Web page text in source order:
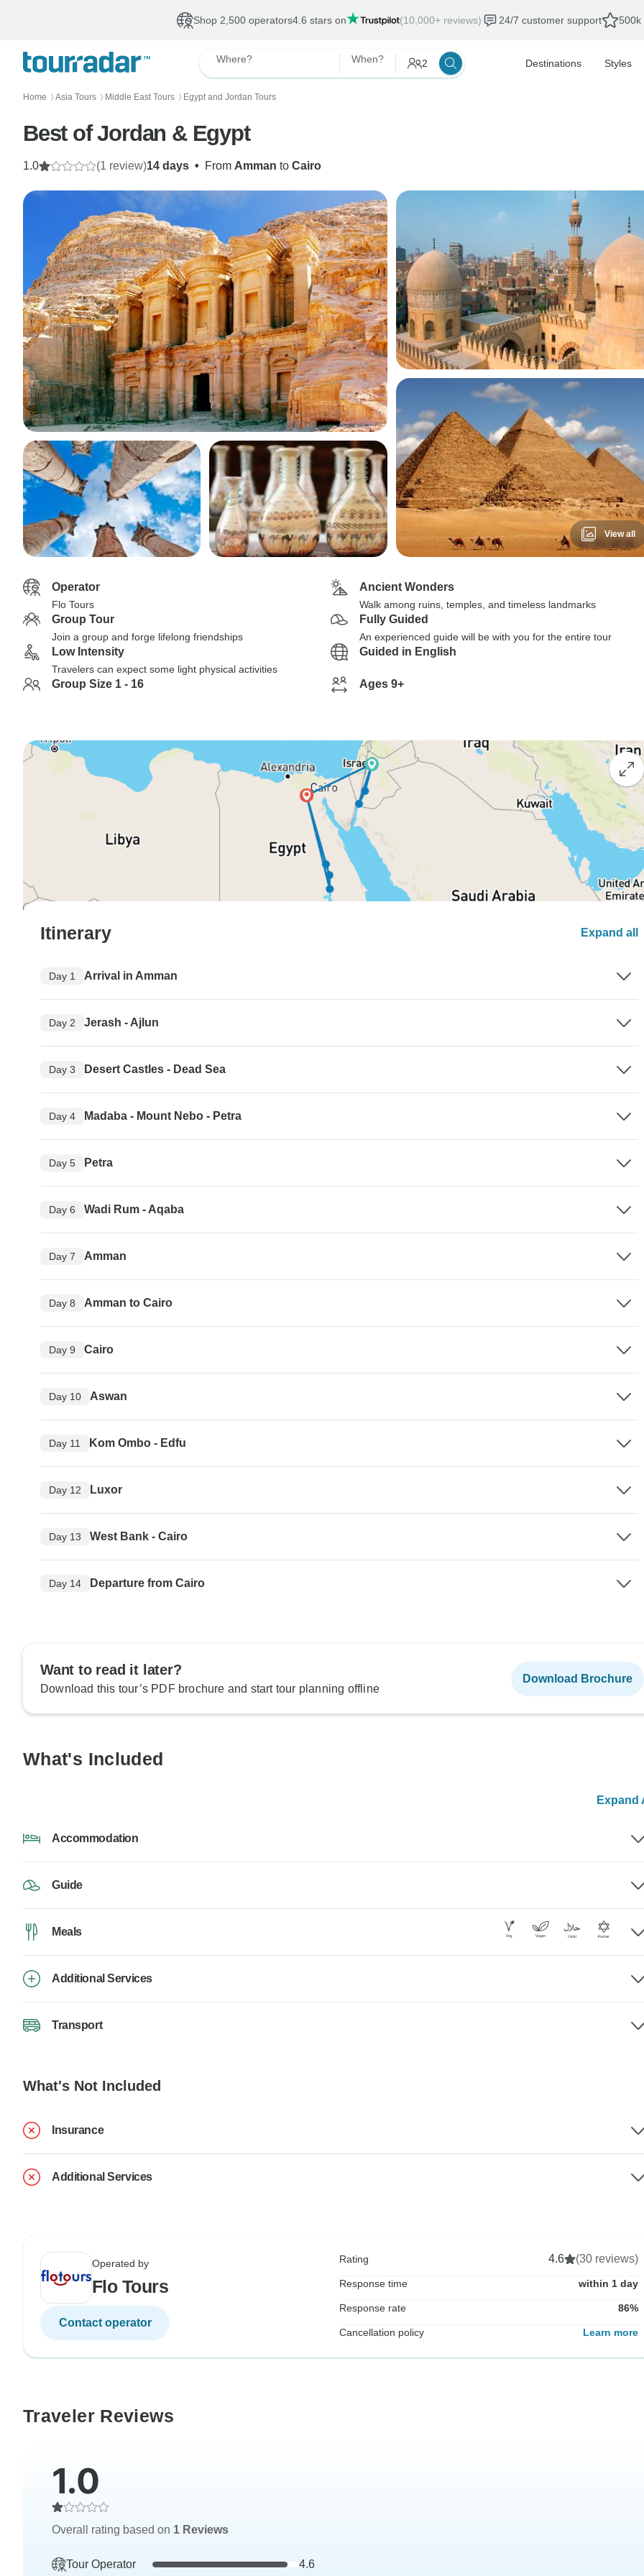
Shop 2,500 operators4.6 stars on (10,000+ reviews) 24/7 customer support 500k
Where? When? 2 Destinations Styles
Home 〉 Asia Tours 〉 Middle East Tours 〉 Egypt and Jordan Tours
Best of Jordan & Egypt
14 days • From Amman to Cairo
1.0 (1 review)
View all
Operator
Flo Tours
Ancient Wonders
Walk among ruins, temples, and timeless landmarks
Group Tour
Join a group and forge lifelong friendships
Fully Guided
An experienced guide will be with you for the entire tour
Low Intensity
Travelers can expect some light physical activities
Guided in English
Group Size 1 - 16 Ages 9+
Itinerary Expand all
Day 1 Arrival in Amman
Day 2 Jerash - Ajlun
Day 3 Desert Castles - Dead Sea
Day 4 Madaba - Mount Nebo - Petra
Day 5 Petra
Day 6 Wadi Rum - Aqaba
Day 7 Amman
Day 8 Amman to Cairo
Day 9 Cairo
Day 10 Aswan
Day 11 Kom Ombo - Edfu
Day 12 Luxor
Day 13 West Bank - Cairo
Day 14 Departure from Cairo
Want to read it later?
Download this tour’s PDF brochure and start tour planning offline
Download Brochure
What's Included
Expand
Accommodation
Guide
Meals
Additional Services
Transport
What's Not Included
Insurance
Additional Services
Operated by
Flo Tours
Contact operator
Rating 4.6 (30 reviews)
Response time within 1 day
Response rate 86%
Cancellation policy Learn more
Traveler Reviews
1.0
Overall rating based on 1 Reviews
Tour Operator 4.6